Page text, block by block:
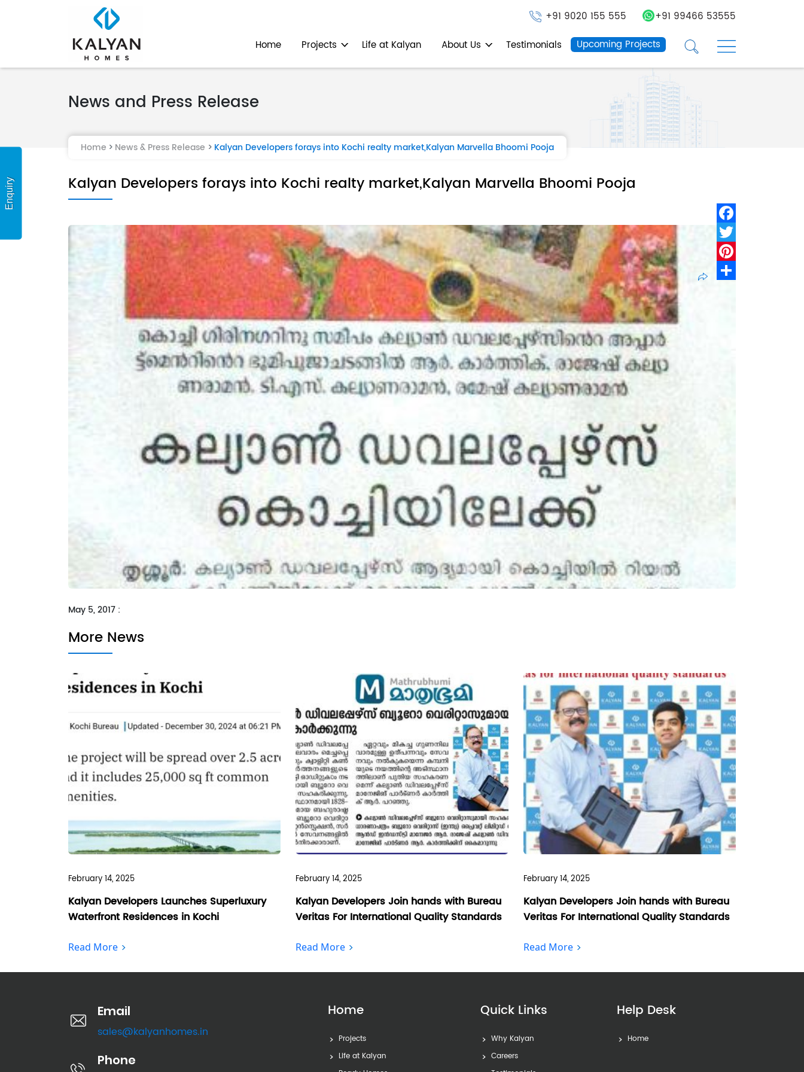
Enquiry
+91 9020 155 555
+91 99466 53555
Home
Projects Life at Kalyan About Us Testimonials Upcoming Projects ☰ ☰
News and Press Release
Home News & Press Release Kalyan Developers forays into Kochi realty market,Kalyan Marvella Bhoomi Pooja
Kalyan Developers forays into Kochi realty market,Kalyan Marvella Bhoomi Pooja
Facebook
Twitter
Pinterest
May 5, 2017 :
More News
February 14, 2025
Kalyan Developers Launches Superluxury
Waterfront Residences in Kochi
Read More
February 14, 2025
Kalyan Developers Join hands with Bureau
Veritas For International Quality Standards
Read More
February 14, 2025
Kalyan Developers Join hands with Bureau
Veritas For International Quality Standards
Read More
Email
sales@kalyanhomes.in
Phone
Home
Projects
Life at Kalyan
Quick Links
Why Kalyan
Careers
Help Desk
Home